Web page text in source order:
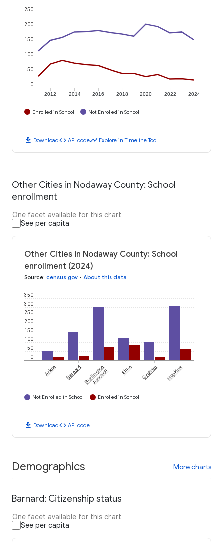
2012 2014 2016 2018 2020 2022 2024
0
50
100
150
200
250
Enrolled in School Not Enrolled in School
download Downloadcode API codetimeline Explore in Timeline Tool
Other Cities in Nodaway County: School
enrollment
One facet available for this chart
See per capita
Other Cities in Nodaway County: School
enrollment (2024)
Source: census.gov • About this data
0
50
100
150
200
250
300
350
Arkoe Barnard Burlington
Junction Elmo Graham Hopkins
Not Enrolled in School Enrolled in School
download Downloadcode API code
Demographics More charts
Barnard: Citizenship status
One facet available for this chart
See per capita